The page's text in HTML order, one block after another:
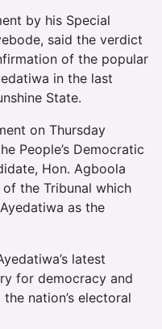
by his Special
said the verdict
of the popular
in the last
State.
on Thursday
People’s Democratic
Hon. Agboola
the Tribunal which
as the
latest
for democracy and
nation’s electoral